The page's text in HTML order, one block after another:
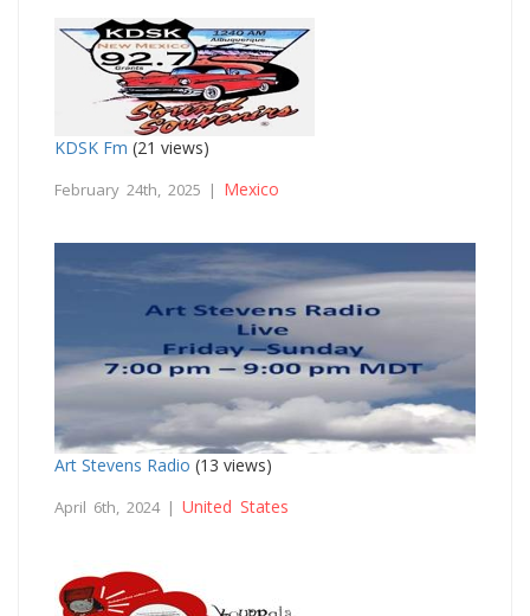
KDSK Fm (21 views)
February 24th, 2025 | Mexico
Art Stevens Radio (13 views)
April 6th, 2024 | United States